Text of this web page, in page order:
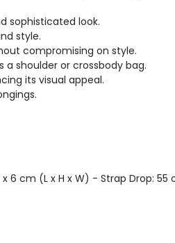
sophisticated look.
style.
compromising on style.
a shoulder or crossbody bag.
its visual appeal.
6 cm (L x H x W) - Strap Drop: